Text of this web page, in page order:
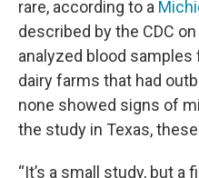
rare, according to a
described by the CDC
analyzed blood
dairy farms that had
none showed signs of
the study in Texas,
“It’s a small study, but a